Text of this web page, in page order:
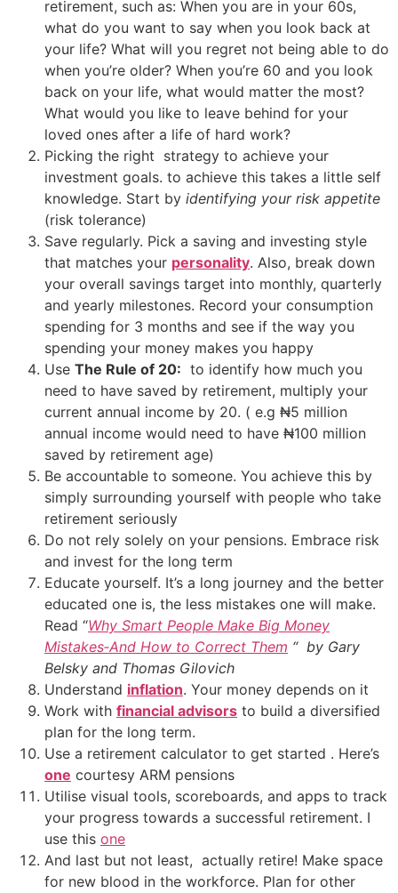
retirement, such as: When you are in your 60s,
what do you want to say when you look back at
your life? What will you regret not being able to do
when you’re older? When you’re 60 and you look
back on your life, what would matter the most?
What would you like to leave behind for your
loved ones after a life of hard work?
Picking the right strategy to achieve your
investment goals. to achieve this takes a little self
knowledge. Start by identifying your risk appetite
(risk tolerance)
Save regularly. Pick a saving and investing style
that matches your personality. Also, break down
your overall savings target into monthly, quarterly
and yearly milestones. Record your consumption
spending for 3 months and see if the way you
spending your money makes you happy
Use The Rule of 20: to identify how much you
need to have saved by retirement, multiply your
current annual income by 20. ( e.g ₦5 million
annual income would need to have ₦100 million
saved by retirement age)
Be accountable to someone. You achieve this by
simply surrounding yourself with people who take
retirement seriously
Do not rely solely on your pensions. Embrace risk
and invest for the long term
Educate yourself. It’s a long journey and the better
educated one is, the less mistakes one will make.
Read “Why Smart People Make Big Money
Mistakes‑And How to Correct Them “ by Gary
Belsky and Thomas Gilovich
Understand inflation. Your money depends on it
Work with financial advisors to build a diversified
plan for the long term.
Use a retirement calculator to get started . Here’s
one courtesy ARM pensions
Utilise visual tools, scoreboards, and apps to track
your progress towards a successful retirement. I
use this one
And last but not least, actually retire! Make space
for new blood in the workforce. Plan for other